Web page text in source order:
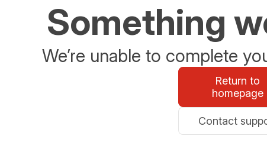
Something
We’re unable to complete
Return to
homepage
Contact